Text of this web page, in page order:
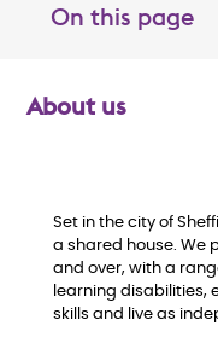
On this page
About us
Set in the city of
a shared house. We
and over, with a
learning disabilities,
skills and live as